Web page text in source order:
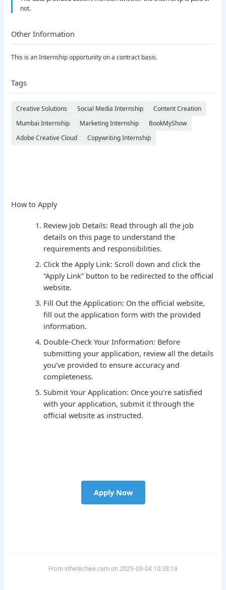
not.
Other Information
This is an Internship opportunity on a contract basis.
Tags
Creative Solutions Social Media Internship
Content Creation
Mumbai Internship
Marketing Internship
BookMyShow
Adobe Creative Cloud
Copywriting Internship
How to Apply
Review Job Details: Read through all the job
details on this page to understand the
requirements and responsibilities.
Click the Apply Link: Scroll down and click the
“Apply Link” button to be redirected to the official
website.
Fill Out the Application: On the official website,
fill out the application form with the provided
information.
Double-Check Your Information: Before
submitting your application, review all the details
you’ve provided to ensure accuracy and
completeness.
Submit Your Application: Once you’re satisfied
with your application, submit it through the
official website as instructed.
Apply Now
From vthetechee.com on 2025-09-04 10:38:19